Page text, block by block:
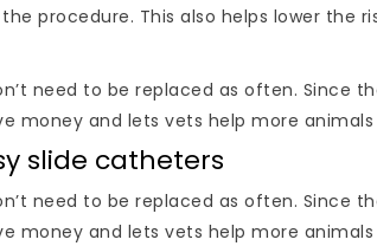
procedure. This also helps lower the
need to be replaced as often. Since
money and lets vets help more
slide catheters
need to be replaced as often. Since
money and lets vets help more